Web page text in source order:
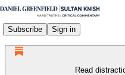
Subscribe Sign in
Read